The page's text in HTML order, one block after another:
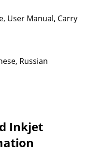
User Manual, Carry
Russian
Inkjet